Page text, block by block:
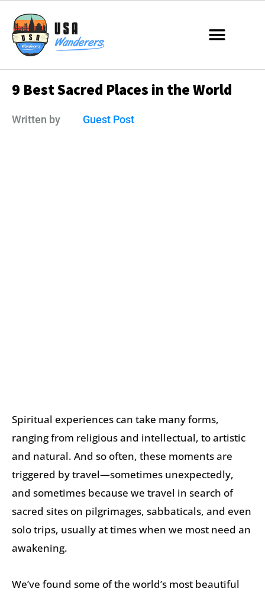
9 Best Sacred Places in the World
Written by Guest Post
Spiritual experiences can take many forms,
ranging from religious and intellectual, to artistic
and natural. And so often, these moments are
triggered by travel—sometimes unexpectedly,
and sometimes because we travel in search of
sacred sites on pilgrimages, sabbaticals, and even
solo trips, usually at times when we most need an
awakening.
We’ve found some of the world’s most beautiful